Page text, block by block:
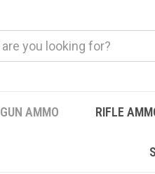
AMMO RIFLE